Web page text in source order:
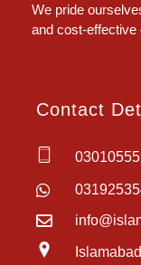
We pride
and cost-effective
Contact